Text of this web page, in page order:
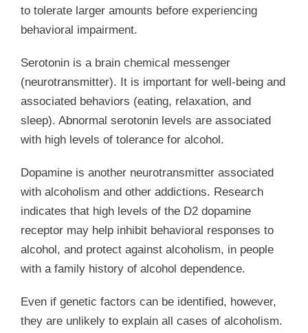
to tolerate larger amounts before experiencing
behavioral impairment.
Serotonin is a brain chemical messenger
(neurotransmitter). It is important for well-being and
associated behaviors (eating, relaxation, and
sleep). Abnormal serotonin levels are associated
with high levels of tolerance for alcohol.
Dopamine is another neurotransmitter associated
with alcoholism and other addictions. Research
indicates that high levels of the D2 dopamine
receptor may help inhibit behavioral responses to
alcohol, and protect against alcoholism, in people
with a family history of alcohol dependence.
Even if genetic factors can be identified, however,
they are unlikely to explain all cases of alcoholism.